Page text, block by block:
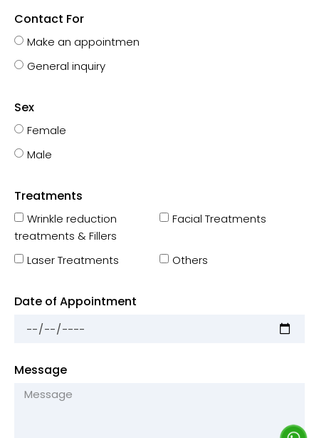
Contact For
Make an appointmen
General inquiry
Sex
Female
Male
Treatments
Wrinkle reduction
treatments & Fillers
Facial Treatments
Laser Treatments Others
Date of Appointment
Message